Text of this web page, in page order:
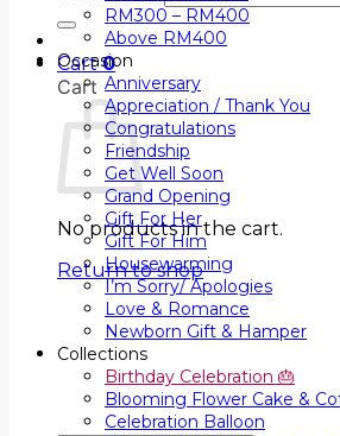
Cart0
Cart
No products in the cart.
Return to shop
RM300 – RM400
Above RM400
Occasion
Anniversary
Appreciation / Thank You
Congratulations
Friendship
Get Well Soon
Grand Opening
Gift For Her
Gift For Him
Housewarming
I’m Sorry/ Apologies
Love & Romance
Newborn Gift & Hamper
Collections
Birthday Celebration 🎂
Blooming Flower Cake &
Celebration Balloon